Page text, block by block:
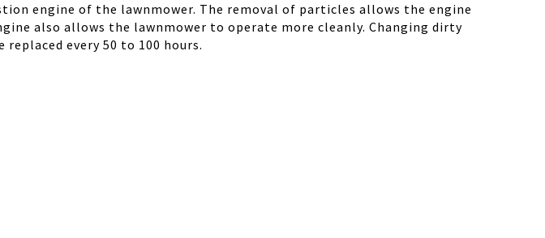
engine of the lawnmower. The removal of particles allows the engine
also allows the lawnmower to operate more cleanly. Changing dirty
every 50 to 100 hours.